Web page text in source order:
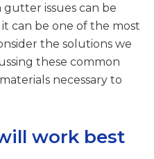
issues can be
can be one of the most
the solutions we
these common
necessary to
work best